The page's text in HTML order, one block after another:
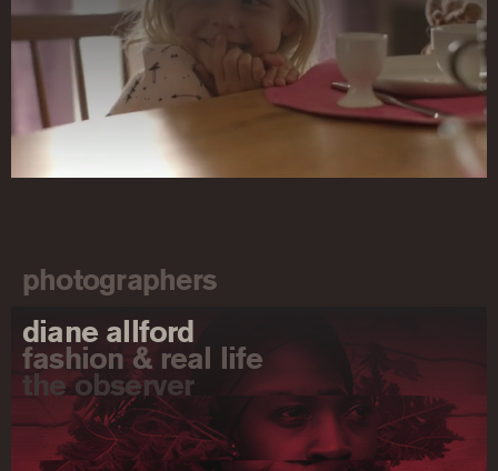
photographers
diane allford
fashion & real life
the observer